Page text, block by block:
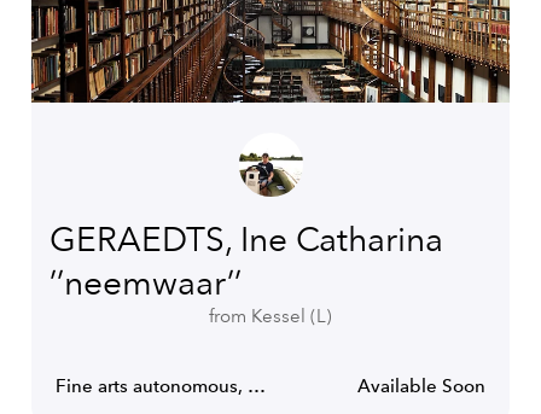
GERAEDTS, Ine Catharina
’’neemwaar’’
from Kessel (L)
Fine arts autonomous, Video-art producer. Available Soon